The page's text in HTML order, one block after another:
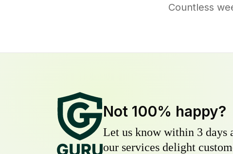
Countless
Not 100% happy?
Let us know within 3 days
our services delight